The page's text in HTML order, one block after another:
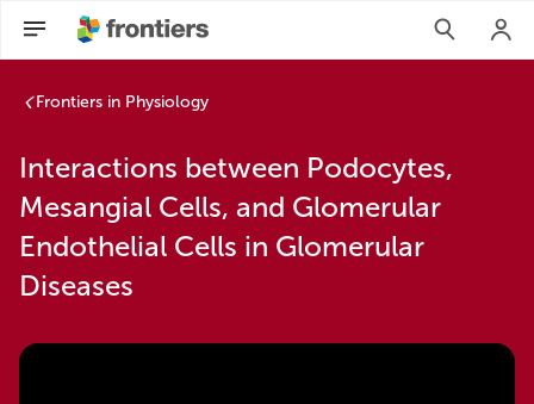
Frontiers in Physiology
Interactions between Podocytes,
Mesangial Cells, and Glomerular
Endothelial Cells in Glomerular
Diseases